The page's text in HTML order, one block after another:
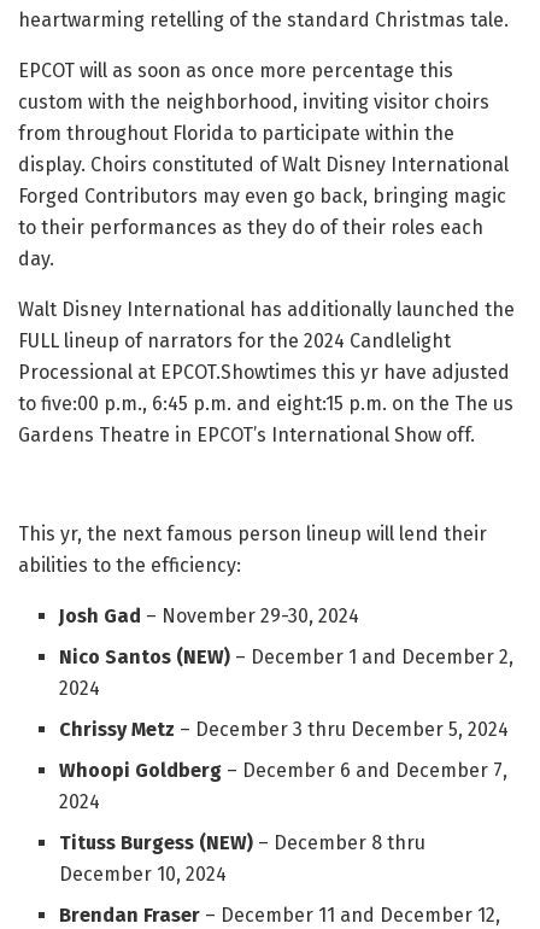
heartwarming retelling of the standard Christmas tale.
EPCOT will as soon as once more percentage this
custom with the neighborhood, inviting visitor choirs
from throughout Florida to participate within the
display. Choirs constituted of Walt Disney International
Forged Contributors may even go back, bringing magic
to their performances as they do of their roles each
day.
Walt Disney International has additionally launched the
FULL lineup of narrators for the 2024 Candlelight
Processional at EPCOT.Showtimes this yr have adjusted
to five:00 p.m., 6:45 p.m. and eight:15 p.m. on the The us
Gardens Theatre in EPCOT’s International Show off.
This yr, the next famous person lineup will lend their
abilities to the efficiency:
Josh Gad – November 29-30, 2024
Nico Santos (NEW) – December 1 and December 2,
2024
Chrissy Metz – December 3 thru December 5, 2024
Whoopi Goldberg – December 6 and December 7,
2024
Tituss Burgess (NEW) – December 8 thru
December 10, 2024
Brendan Fraser – December 11 and December 12,